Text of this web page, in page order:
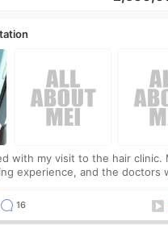
with my visit to the hair clinic.
experience, and the doctors
16